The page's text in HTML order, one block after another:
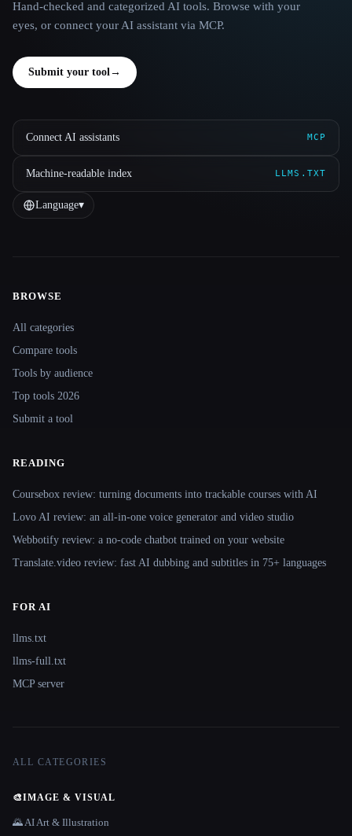
Hand-checked and categorized AI tools. Browse with your
eyes, or connect your AI assistant via MCP.
Submit your tool→
Connect AI assistants MCP
Machine-readable index LLMS.TXT
Language▾
BROWSE
All categories
Compare tools
Tools by audience
Top tools 2026
Submit a tool
READING
Coursebox review: turning documents into trackable courses with AI
Lovo AI review: an all-in-one voice generator and video studio
Webbotify review: a no-code chatbot trained on your website
Translate.video review: fast AI dubbing and subtitles in 75+ languages
FOR AI
llms.txt
llms-full.txt
MCP server
ALL CATEGORIES
🎨IMAGE & VISUAL
🌄 AI Art & Illustration